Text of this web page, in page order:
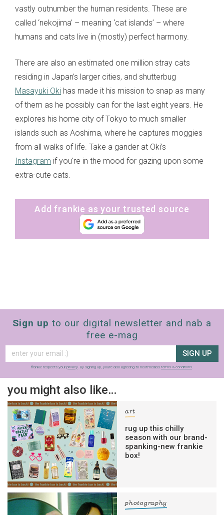
vastly outnumber the human residents. These are
called ‘nekojima’ – meaning ‘cat islands’ – where
humans and cats live in (mostly) perfect harmony.
There are also an estimated one million stray cats
residing in Japan’s larger cities, and shutterbug
Masayuki Oki has made it his mission to snap as many
of them as he possibly can for the last eight years. He
explores his home city of Tokyo to much smaller
islands such as Aoshima, where he captures moggies
from all walks of life. Take a gander at Oki’s
Instagram if you're in the mood for gazing upon some
extra-cute cats.
Add frankie as your trusted source
Sign up to our digital newsletter and nab a
free e-mag
SIGN UP
frankie respects your privacy . By signing up, you’re also agreeing to nextmedia’s terms & conditions
you might also like…
art
rug up this chilly
season with our brand-
spanking-new frankie
box!
photography